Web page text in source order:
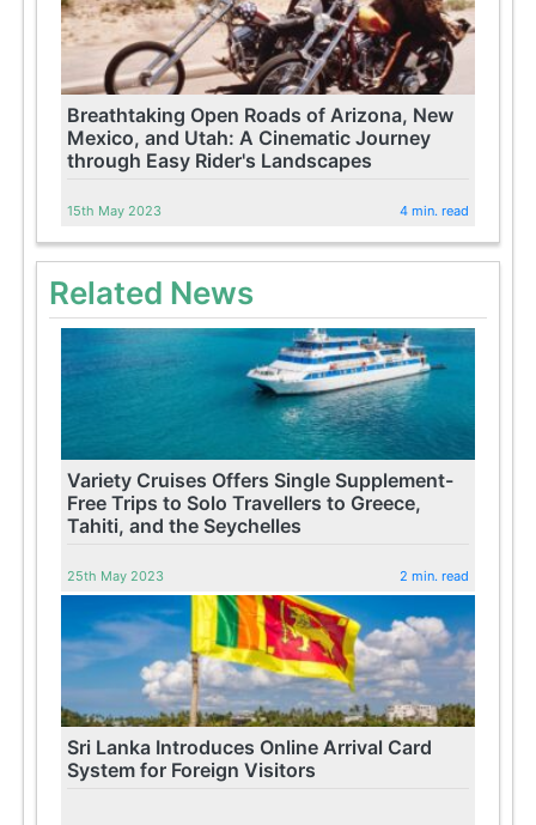
Breathtaking Open Roads of Arizona, New
Mexico, and Utah: A Cinematic Journey
through Easy Rider's Landscapes
15th May 2023 4 min. read
Related News
Variety Cruises Offers Single Supplement-
Free Trips to Solo Travellers to Greece,
Tahiti, and the Seychelles
25th May 2023 2 min. read
Sri Lanka Introduces Online Arrival Card
System for Foreign Visitors